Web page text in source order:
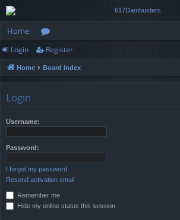
Home
or
u
Login Register
Home Board index
Login
Username:
Password:
I forgot my password
Resend activation email
Remember me
Hide my online status this session